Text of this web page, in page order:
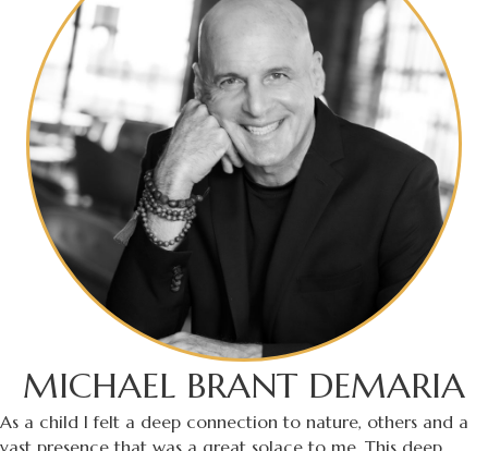
MICHAEL BRANT DEMARIA
As a child I felt a deep connection to nature, others and a